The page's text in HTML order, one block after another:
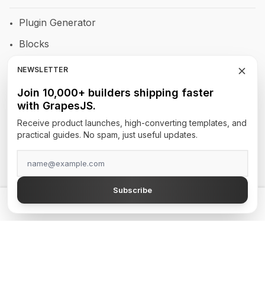
💡 Get a GrapesJS editor that just works — from $300
Plugin Generator
Blocks
RTE
Newsletters
Site Builders
TOP AUTHORS
GrapesJS Official
DevFuture Development
Blocomposer
NEWSLETTER
Join 10,000+ builders shipping faster
with GrapesJS.
Receive product launches, high-converting templates, and
practical guides. No spam, just useful updates.
Subscribe